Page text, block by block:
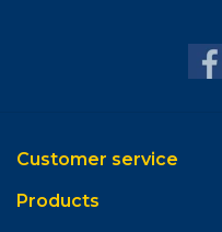
Customer service
Products